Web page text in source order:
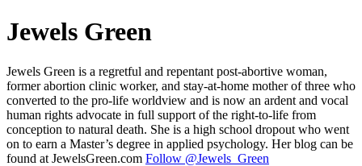
Jewels Green
Jewels Green is a regretful and repentant post-abortive woman,
former abortion clinic worker, and stay-at-home mother of three who
converted to the pro-life worldview and is now an ardent and vocal
human rights advocate in full support of the right-to-life from
conception to natural death. She is a high school dropout who went
on to earn a Master’s degree in applied psychology. Her blog can be
found at JewelsGreen.com Follow @Jewels_Green